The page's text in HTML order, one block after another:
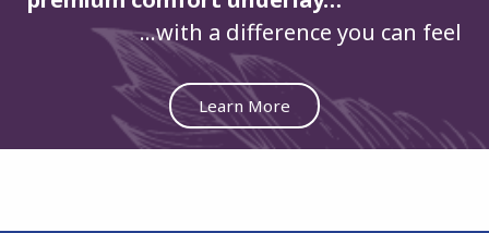
…with a difference you can feel
Learn More